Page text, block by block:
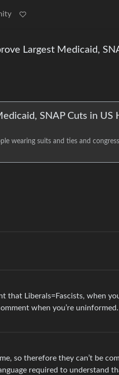
Largest Medicaid,
SNAP Cuts in US
wearing suits and ties and
that Liberals=Fascists, when
when you’re
so therefore they can’t be
required to understand